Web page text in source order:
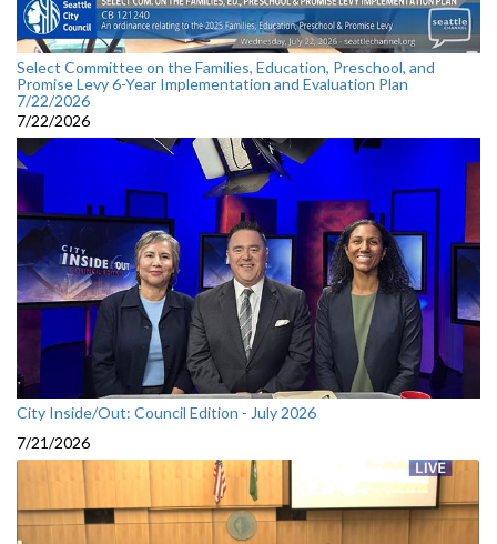
Select Committee on the Families, Education, Preschool, and
Promise Levy 6-Year Implementation and Evaluation Plan
7/22/2026
7/22/2026
City Inside/Out: Council Edition - July 2026
7/21/2026